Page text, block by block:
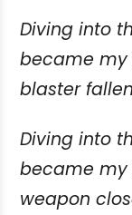
Diving into
became my
blaster
Diving into
became my
weapon